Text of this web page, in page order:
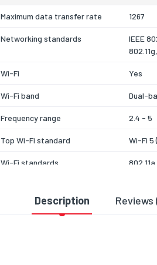
Maximum data transfer rate 1267
Networking standards
IEEE
Wi-Fi Yes
Wi-Fi band Dual-
Frequency range 2.4 - 5
Top Wi-Fi standard Wi-Fi 5
Wi-Fi standards
Modulation 16-
Security algorithms
Description Reviews